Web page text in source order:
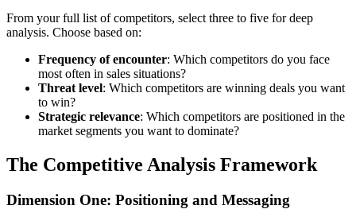
From your full list of competitors, select three to five for deep
analysis. Choose based on:
Frequency of encounter: Which competitors do you face
most often in sales situations?
Threat level: Which competitors are winning deals you want
to win?
Strategic relevance: Which competitors are positioned in the
market segments you want to dominate?
The Competitive Analysis Framework
Dimension One: Positioning and Messaging